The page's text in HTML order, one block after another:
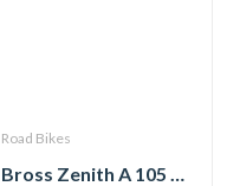
Road Bikes
Bross Zenith A 105 R7120 Alloy Road Bike 12 Speed